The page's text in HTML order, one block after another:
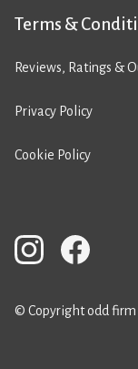
Terms &
Reviews, Ratings &
Privacy Policy
Cookie Policy
© Copyright odd firm